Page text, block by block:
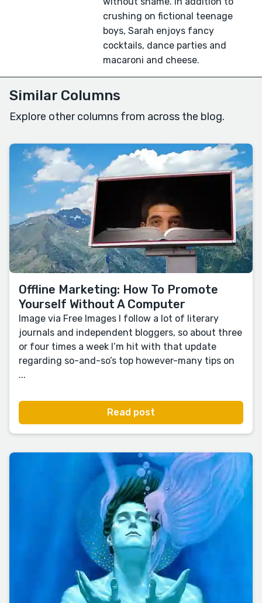
crushing on fictional teenage
boys, Sarah enjoys fancy
cocktails, dance parties and
macaroni and cheese.
Similar Columns
Explore other columns from across the blog.
Offline Marketing: How To Promote
Yourself Without A Computer
Image via Free Images I follow a lot of literary
journals and independent bloggers, so about three
or four times a week I’m hit with that update
regarding so-and-so’s top however-many tips on
...
Read post